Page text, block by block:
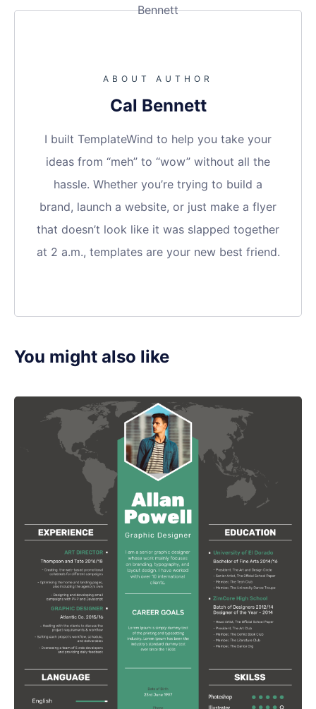
ABOUT AUTHOR
Cal Bennett
I built TemplateWind to help you take your
ideas from “meh” to “wow” without all the
hassle. Whether you’re trying to build a
brand, launch a website, or just make a flyer
that doesn’t look like it was slapped together
at 2 a.m., templates are your new best friend.
You might also like